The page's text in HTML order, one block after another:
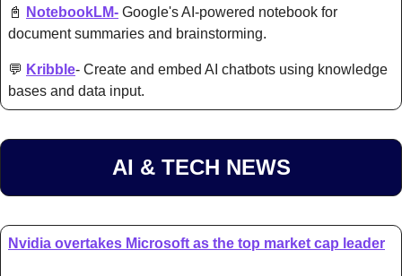
📓 NotebookLM- Google's AI-powered notebook for
document summaries and brainstorming.
💬 Kribble- Create and embed AI chatbots using knowledge
bases and data input.
AI & TECH NEWS
Nvidia overtakes Microsoft as the top market cap leader